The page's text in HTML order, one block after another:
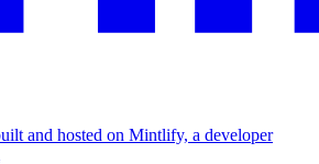
and hosted on Mintlify, a developer